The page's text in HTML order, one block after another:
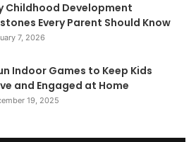
Childhood Development
Every Parent Should Know
7, 2026
Indoor Games to Keep Kids
and Engaged at Home
19, 2025